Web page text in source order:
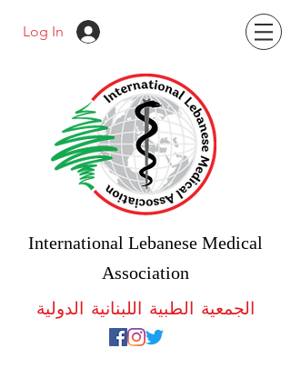
Log In
International Lebanese Medical
Association
الجمعية الطبية اللبنانية الدولية